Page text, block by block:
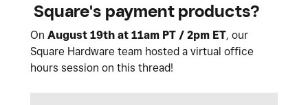
Square's payment products?
On August 19th at 11am PT / 2pm ET, our
Square Hardware team hosted a virtual office
hours session on this thread!